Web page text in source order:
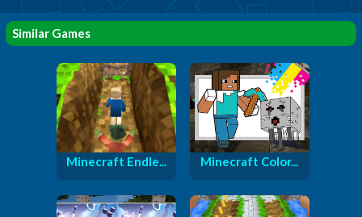
Similar Games
Minecraft Endle... Minecraft Color...